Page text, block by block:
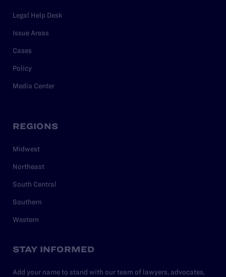
Legal Help Desk
Issue Areas
Cases
Policy
Media Center
REGIONS
Midwest
Northeast
South Central
Southern
Western
STAY INFORMED
Add your name to stand with our team of lawyers, advocates,